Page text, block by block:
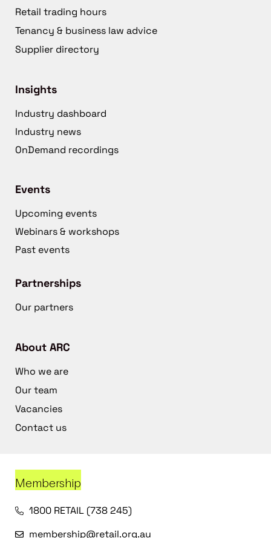
Retail trading hours
Tenancy & business law advice
Supplier directory
Insights
Industry dashboard
Industry news
OnDemand recordings
Events
Upcoming events
Webinars & workshops
Past events
Partnerships
Our partners
About ARC
Who we are
Our team
Vacancies
Contact us
Membership
1800 RETAIL (738 245)
membership@retail.org.au